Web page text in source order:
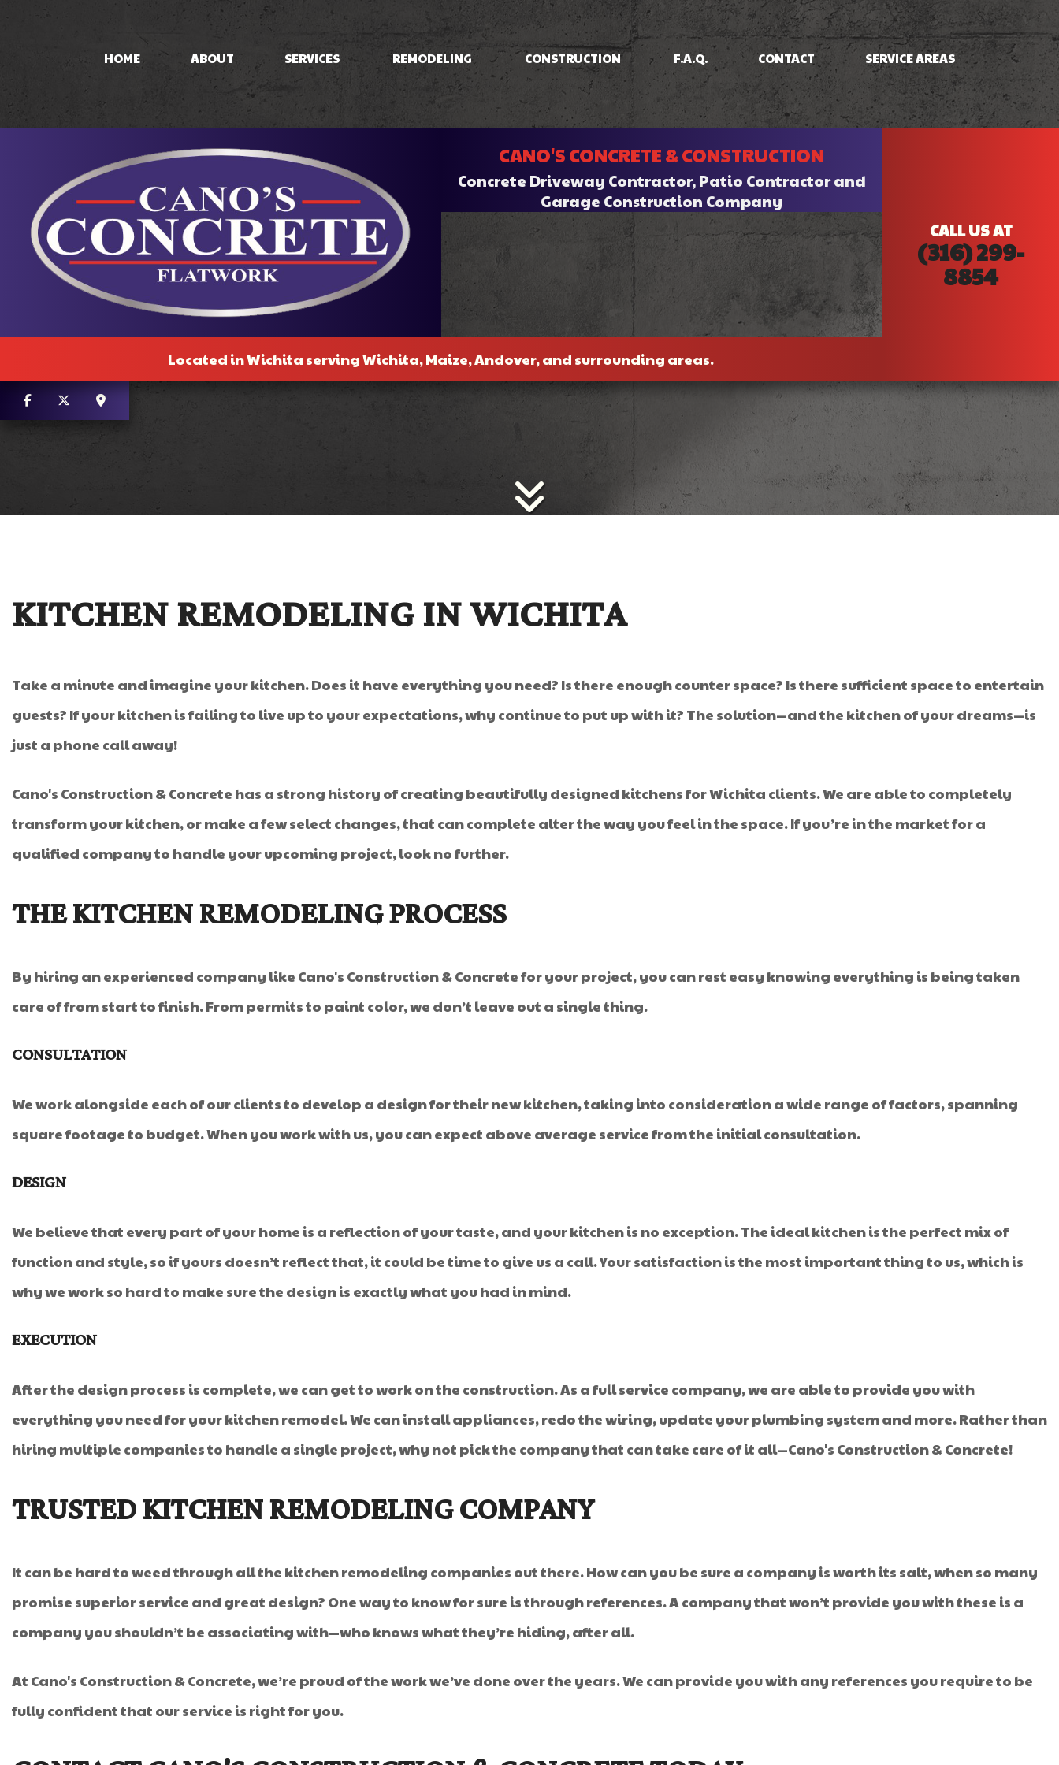
HOME ABOUT SERVICES
CONCRETE PATIOS
CONCRETE RAISING
CONCRETE STAINING
DRIVEWAYS/FOUNDATIONS
STAMPED CONCRETE
WALKWAYS & STAIRS
CONCRETE WORK
REMODELING
BASEMENT REMODELING
BATHROOM REMODELING
COMMERCIAL REMODELING
KITCHEN REMODELING
RESIDENTIAL REMODELING
CONSTRUCTION
COMMERCIAL CONSTRUCTION
FRAMING
HOME ADDITIONS
PATIO CONSTRUCTION
RESIDENTIAL CONSTRUCTION
SIDING
F.A.Q. CONTACT SERVICE AREAS
CANO'S CONCRETE & CONSTRUCTION
Concrete Driveway Contractor, Patio Contractor and
Garage Construction Company
Located in Wichita serving Wichita, Maize, Andover, and surrounding areas.
CALL US AT
(316) 299-
8854
KITCHEN REMODELING IN WICHITA
Take a minute and imagine your kitchen. Does it have everything you need? Is there enough counter space? Is there sufficient space to entertain
guests? If your kitchen is failing to live up to your expectations, why continue to put up with it? The solution—and the kitchen of your dreams—is
just a phone call away!
Cano's Construction & Concrete has a strong history of creating beautifully designed kitchens for Wichita clients. We are able to completely
transform your kitchen, or make a few select changes, that can complete alter the way you feel in the space. If you’re in the market for a
qualified company to handle your upcoming project, look no further.
THE KITCHEN REMODELING PROCESS
By hiring an experienced company like Cano's Construction & Concrete for your project, you can rest easy knowing everything is being taken
care of from start to finish. From permits to paint color, we don’t leave out a single thing.
CONSULTATION
We work alongside each of our clients to develop a design for their new kitchen, taking into consideration a wide range of factors, spanning
square footage to budget. When you work with us, you can expect above average service from the initial consultation.
DESIGN
We believe that every part of your home is a reflection of your taste, and your kitchen is no exception. The ideal kitchen is the perfect mix of
function and style, so if yours doesn’t reflect that, it could be time to give us a call. Your satisfaction is the most important thing to us, which is
why we work so hard to make sure the design is exactly what you had in mind.
EXECUTION
After the design process is complete, we can get to work on the construction. As a full service company, we are able to provide you with
everything you need for your kitchen remodel. We can install appliances, redo the wiring, update your plumbing system and more. Rather than
hiring multiple companies to handle a single project, why not pick the company that can take care of it all—Cano's Construction & Concrete!
TRUSTED KITCHEN REMODELING COMPANY
It can be hard to weed through all the kitchen remodeling companies out there. How can you be sure a company is worth its salt, when so many
promise superior service and great design? One way to know for sure is through references. A company that won’t provide you with these is a
company you shouldn’t be associating with—who knows what they’re hiding, after all.
At Cano's Construction & Concrete, we’re proud of the work we’ve done over the years. We can provide you with any references you require to be
fully confident that our service is right for you.